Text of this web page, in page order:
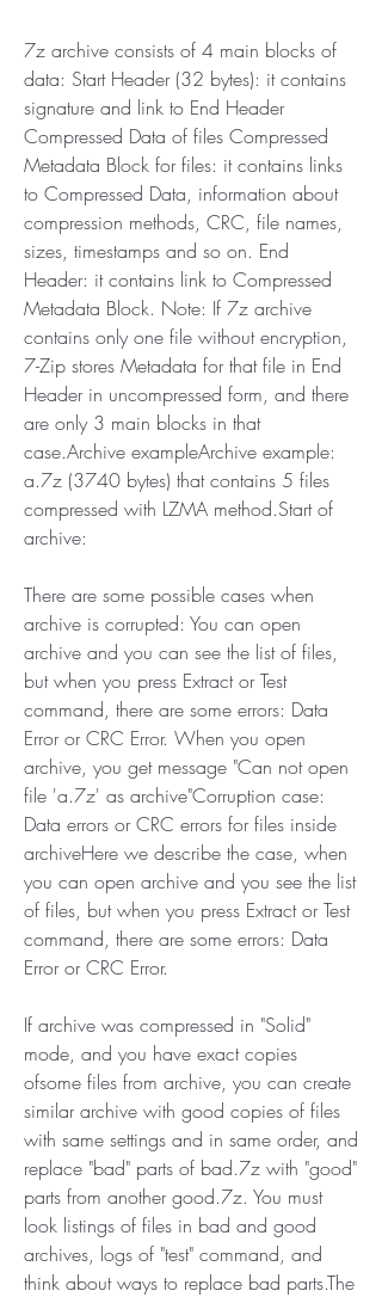
7z archive consists of 4 main blocks of
data: Start Header (32 bytes): it contains
signature and link to End Header
Compressed Data of files Compressed
Metadata Block for files: it contains links
to Compressed Data, information about
compression methods, CRC, file names,
sizes, timestamps and so on. End
Header: it contains link to Compressed
Metadata Block. Note: If 7z archive
contains only one file without encryption,
7-Zip stores Metadata for that file in End
Header in uncompressed form, and there
are only 3 main blocks in that
case.Archive exampleArchive example:
a.7z (3740 bytes) that contains 5 files
compressed with LZMA method.Start of
archive:
There are some possible cases when
archive is corrupted: You can open
archive and you can see the list of files,
but when you press Extract or Test
command, there are some errors: Data
Error or CRC Error. When you open
archive, you get message "Can not open
file 'a.7z' as archive"Corruption case:
Data errors or CRC errors for files inside
archiveHere we describe the case, when
you can open archive and you see the list
of files, but when you press Extract or Test
command, there are some errors: Data
Error or CRC Error.
If archive was compressed in "Solid"
mode, and you have exact copies
ofsome files from archive, you can create
similar archive with good copies of files
with same settings and in same order, and
replace "bad" parts of bad.7z with "good"
parts from another good.7z. You must
look listings of files in bad and good
archives, logs of "test" command, and
think about ways to replace bad parts.The